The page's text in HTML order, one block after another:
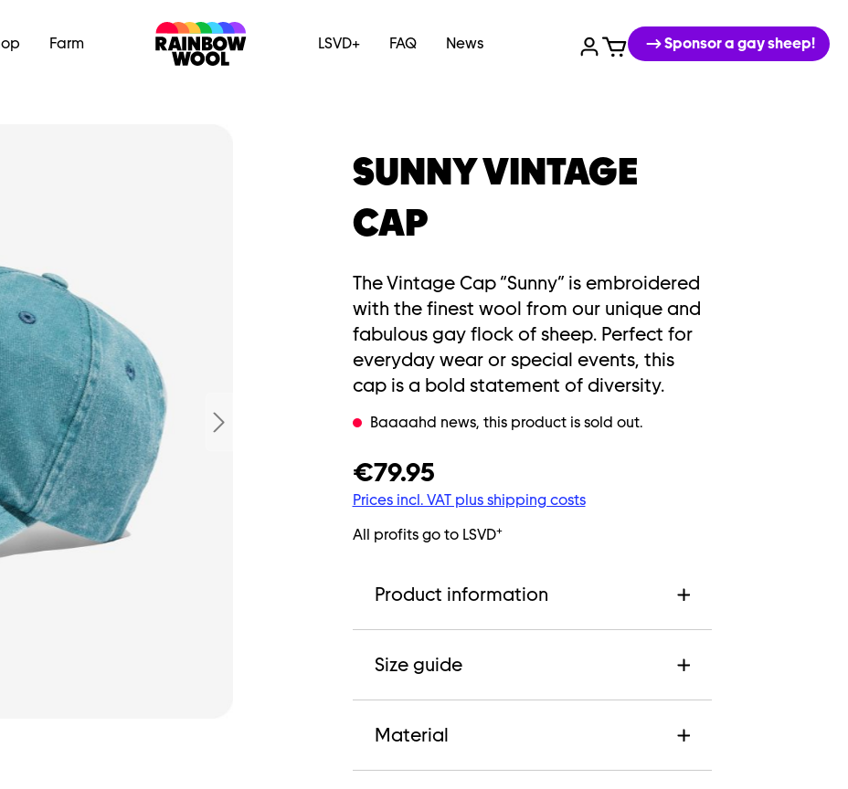
Farm LSVD+ FAQ News Sponsor a gay sheep!
SUNNY VINTAGE
CAP
The Vintage Cap “Sunny” is embroidered
with the finest wool from our unique and
fabulous gay flock of sheep. Perfect for
everyday wear or special events, this
cap is a bold statement of diversity.
Baaaahd news, this product is sold out.
€79.95
Prices incl. VAT plus shipping costs
All profits go to LSVD+
Product information
Size guide
Material